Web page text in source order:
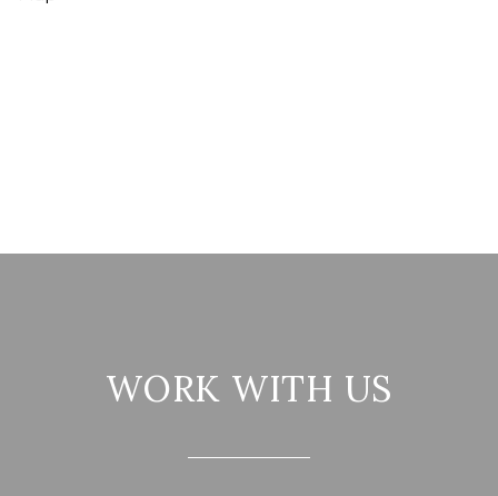
WORK WITH US